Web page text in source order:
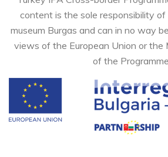
content is the sole responsibility of
museum Burgas and can in no way
views of the European Union or the
of the Programme.